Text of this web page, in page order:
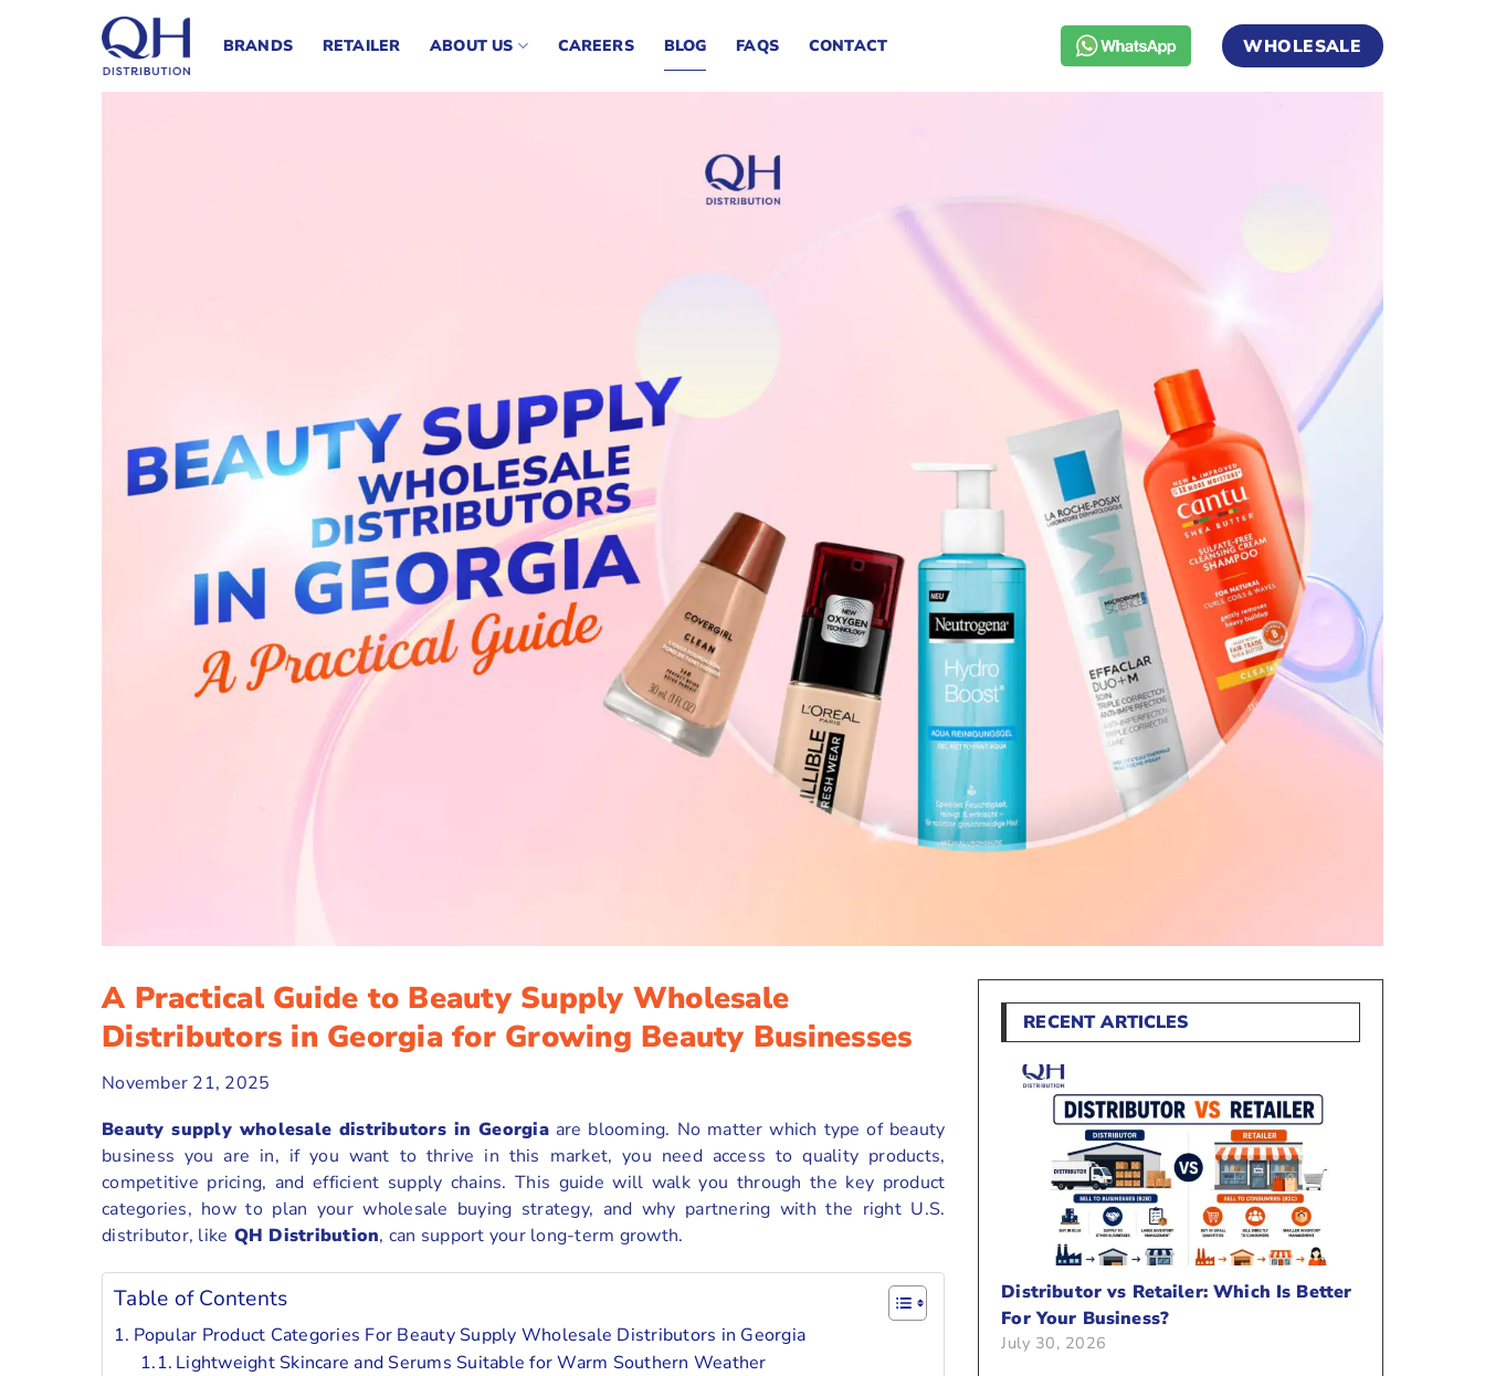
BRANDS RETAILER ABOUT US CAREERS BLOG FAQS CONTACT WHOLESALE
A Practical Guide to Beauty Supply Wholesale
Distributors in Georgia for Growing Beauty Businesses
November 21, 2025
Beauty supply wholesale distributors in Georgiaare blooming. No matter which type of beauty
business you are in, if you want to thrive in this market, you need access to quality products,
competitive pricing, and efficient supply chains. This guide will walk you through the key product
categories, how to plan your wholesale buying strategy, and why partnering with the right U.S.
distributor, like QH Distribution, can support your long-term growth.
Table of Contents
Popular Product Categories For Beauty Supply Wholesale Distributors in Georgia
Lightweight Skincare and Serums Suitable for Warm Southern Weather
RECENT ARTICLES
Distributor vs Retailer: Which Is Better
For Your Business?
July 30, 2026